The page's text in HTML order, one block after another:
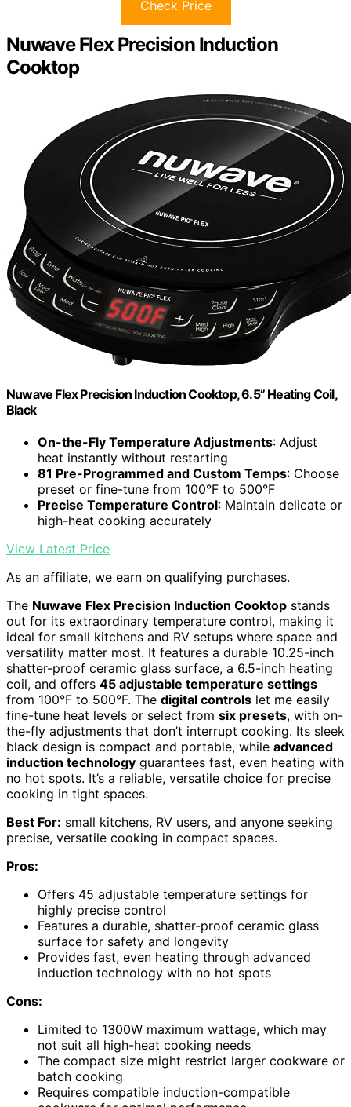
Check Price
Nuwave Flex Precision Induction
Cooktop
Nuwave Flex Precision Induction Cooktop, 6.5” Heating Coil,
Black
On-the-Fly Temperature Adjustments: Adjust
heat instantly without restarting
81 Pre-Programmed and Custom Temps: Choose
preset or fine-tune from 100°F to 500°F
Precise Temperature Control: Maintain delicate or
high-heat cooking accurately
View Latest Price
As an affiliate, we earn on qualifying purchases.
The Nuwave Flex Precision Induction Cooktop stands
out for its extraordinary temperature control, making it
ideal for small kitchens and RV setups where space and
versatility matter most. It features a durable 10.25-inch
shatter-proof ceramic glass surface, a 6.5-inch heating
coil, and offers 45 adjustable temperature settings
from 100°F to 500°F. The digital controls let me easily
fine-tune heat levels or select from six presets, with on-
the-fly adjustments that don’t interrupt cooking. Its sleek
black design is compact and portable, while advanced
induction technology guarantees fast, even heating with
no hot spots. It’s a reliable, versatile choice for precise
cooking in tight spaces.
Best For: small kitchens, RV users, and anyone seeking
precise, versatile cooking in compact spaces.
Pros:
Offers 45 adjustable temperature settings for
highly precise control
Features a durable, shatter-proof ceramic glass
surface for safety and longevity
Provides fast, even heating through advanced
induction technology with no hot spots
Cons:
Limited to 1300W maximum wattage, which may
not suit all high-heat cooking needs
The compact size might restrict larger cookware or
batch cooking
Requires compatible induction-compatible